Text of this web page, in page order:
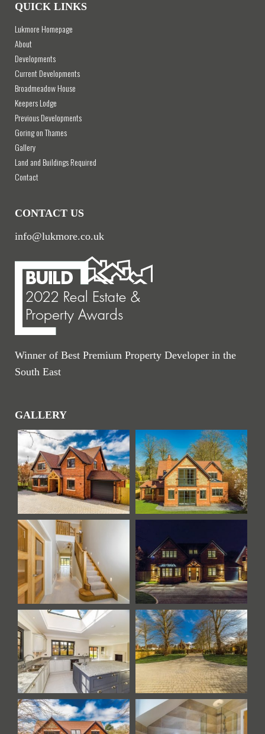
QUICK LINKS
Lukmore Homepage
About
Developments
Current Developments
Broadmeadow House
Keepers Lodge
Previous Developments
Goring on Thames
Gallery
Land and Buildings Required
Contact
CONTACT US
info@lukmore.co.uk
Winner of Best Premium Property Developer in the
South East
GALLERY